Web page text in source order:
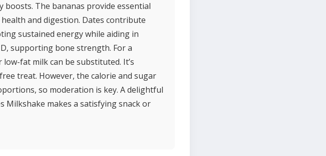
The bananas provide essential
and digestion. Dates contribute
sustained energy while aiding in
supporting bone strength. For a
fat milk can be substituted. It’s
treat. However, the calorie and sugar
so moderation is key. A delightful
Milkshake makes a satisfying snack or